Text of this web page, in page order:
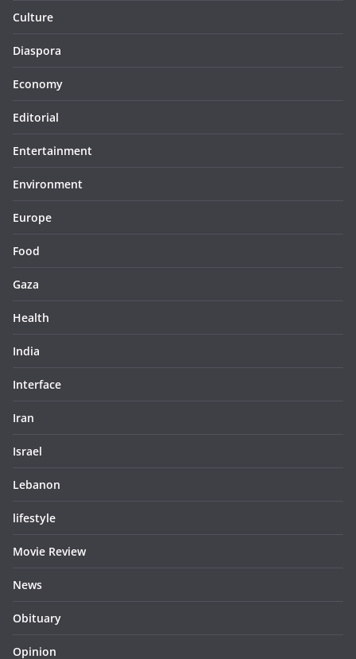
Culture
Diaspora
Economy
Editorial
Entertainment
Environment
Europe
Food
Gaza
Health
India
Interface
Iran
Israel
Lebanon
lifestyle
Movie Review
News
Obituary
Opinion